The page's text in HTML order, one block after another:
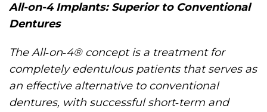
All-on-4 Implants: Superior to Conventional
Dentures
The All‑on‑4® concept is a treatment for
completely edentulous patients that serves as
an effective alternative to conventional
dentures, with successful short‑term and